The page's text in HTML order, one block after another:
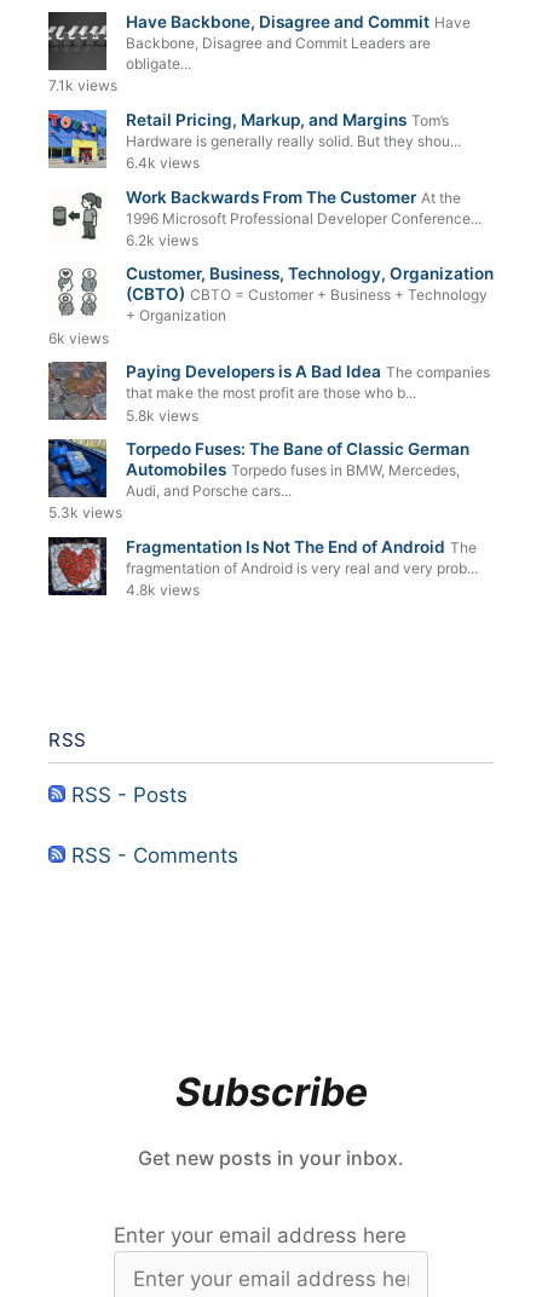
Have Backbone, Disagree and Commit Have
Backbone, Disagree and Commit Leaders are
obligate...
7.1k views
Retail Pricing, Markup, and Margins Tom’s
Hardware is generally really solid. But they shou...
6.4k views
Work Backwards From The Customer At the
1996 Microsoft Professional Developer Conference...
6.2k views
Customer, Business, Technology, Organization
(CBTO) CBTO = Customer + Business + Technology
+ Organization
6k views
Paying Developers is A Bad Idea The companies
that make the most profit are those who b...
5.8k views
Torpedo Fuses: The Bane of Classic German
Automobiles Torpedo fuses in BMW, Mercedes,
Audi, and Porsche cars...
5.3k views
Fragmentation Is Not The End of Android The
fragmentation of Android is very real and very prob...
4.8k views
RSS
RSS - Posts
RSS - Comments
Subscribe
Get new posts in your inbox.
Enter your email address here